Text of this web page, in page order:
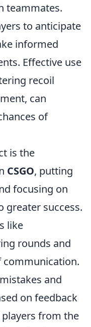
teammates.
to anticipate
informed
Effective use
recoil
can
of
is the
CSGO, putting
focusing on
greater success.
like
rounds and
communication.
and
on feedback
from the